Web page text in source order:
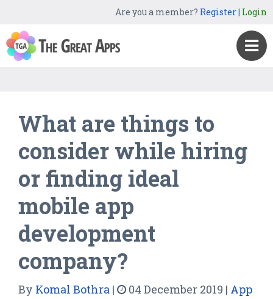
Are you a member? Register| Login
What are things to
consider while hiring
or finding ideal
mobile app
development
company?
By Komal Bothra | 04 December 2019 | App